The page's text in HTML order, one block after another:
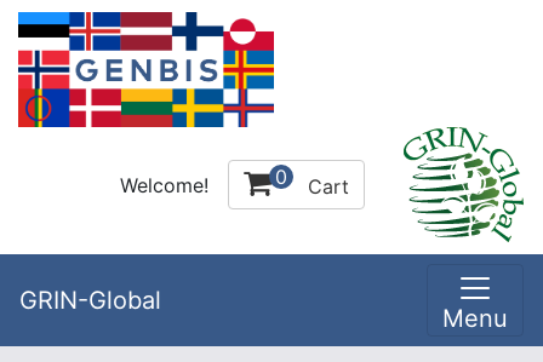
Welcome! 0 Cart
GRIN-Global
Menu